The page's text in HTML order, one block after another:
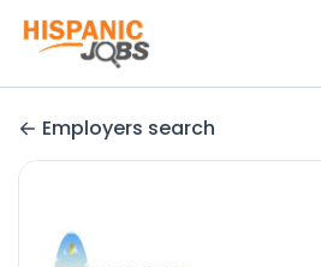
Employers search